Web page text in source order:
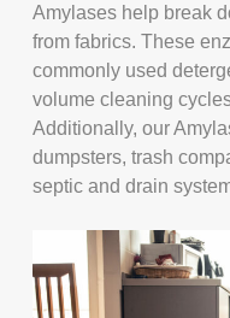
Amylases help break
from fabrics. These
commonly used
volume cleaning
Additionally, our
dumpsters, trash
septic and drain